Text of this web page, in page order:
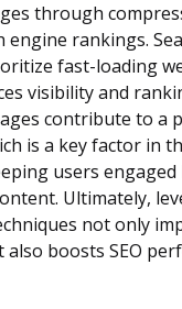
through
engine rankings.
fast-loading
visibility and
contribute to a
is a key factor in
users
Ultimately,
not only
boosts SEO